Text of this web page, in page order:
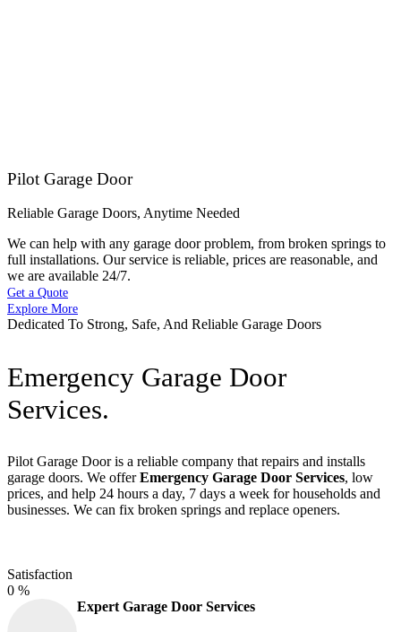
Pilot Garage Door
Reliable Garage Doors, Anytime Needed
We can help with any garage door problem, from broken springs to
full installations. Our service is reliable, prices are reasonable, and
we are available 24/7.
Get a Quote
Explore More
Dedicated To Strong, Safe, And Reliable Garage Doors
Emergency Garage Door
Services.
Pilot Garage Door is a reliable company that repairs and installs
garage doors. We offerEmergency Garage Door Services, low
prices, and help 24 hours a day, 7 days a week for households and
businesses. We can fix broken springs and replace openers.
Satisfaction
0 %
Expert Garage Door Services